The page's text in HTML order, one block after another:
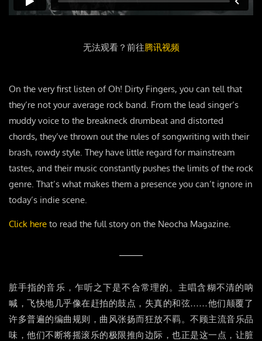
无法观看？前往腾讯视频
On the very first listen of Oh! Dirty Fingers, you can tell that
they’re not your average rock band. From the lead singer’s
muddy voice to the breakneck drumbeat and distorted
chords, they’ve thrown out the rules of songwriting with their
brash, rowdy style. They have little regard for mainstream
tastes, and their music constantly pushes the limits of the rock
genre. That’s what makes them a presence you can’t ignore in
today’s indie scene.
Click here to read the full story on the Neocha Magazine.
脏手指的音乐，乍听之下是不合常理的。主唱含糊不清的呐
喊，飞快地几乎像在赶拍的鼓点，失真的和弦……他们颠覆了
许多普遍的编曲规则，曲风张扬而狂放不羁。不顾主流音乐品
味，他们不断将摇滚乐的极限推向边际，也正是这一点，让脏